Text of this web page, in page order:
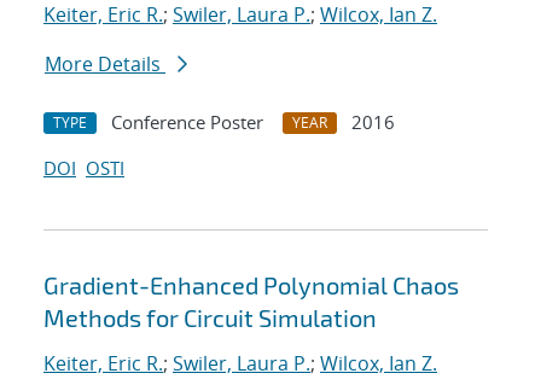
Keiter, Eric R.; Swiler, Laura P.; Wilcox, Ian Z.
More Details
TYPE Conference Poster YEAR
2016
DOI OSTI
Gradient-Enhanced Polynomial Chaos
Methods for Circuit Simulation
Keiter, Eric R.; Swiler, Laura P.; Wilcox, Ian Z.